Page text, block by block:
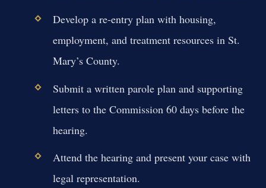
Develop a re-entry plan with housing,
employment, and treatment resources in St.
Mary’s County.
Submit a written parole plan and supporting
letters to the Commission 60 days before the
hearing.
Attend the hearing and present your case with
legal representation.